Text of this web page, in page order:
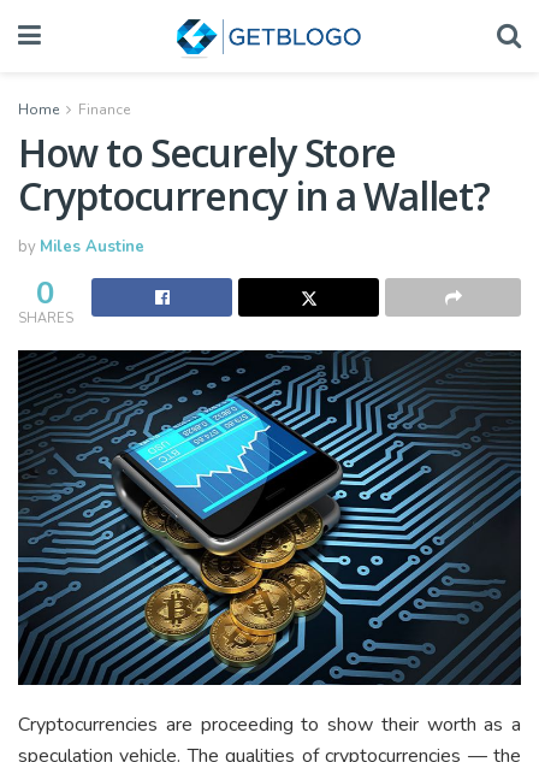
Home Finance
How to Securely Store
Cryptocurrency in a Wallet?
by Miles Austine
0
SHARES
Cryptocurrencies are proceeding to show their worth as a
speculation vehicle. The qualities of cryptocurrencies — the